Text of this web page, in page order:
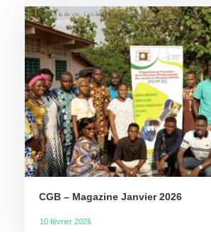
CGB – Magazine Janvier 2026
10 février 2026